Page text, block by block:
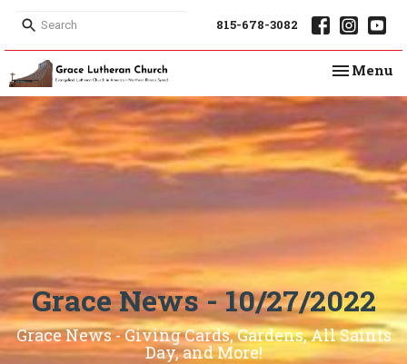
815-678-3082
Toggle
Menu
Grace News - 10/27/2022
Grace News - Giving Cards, Gardens, All Saints
Day, and More!